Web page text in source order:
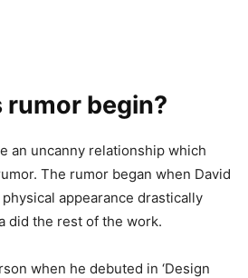
rumor begin?
an uncanny relationship which
The rumor began when David
appearance drastically
did the rest of the work.
when he debuted in ‘Design